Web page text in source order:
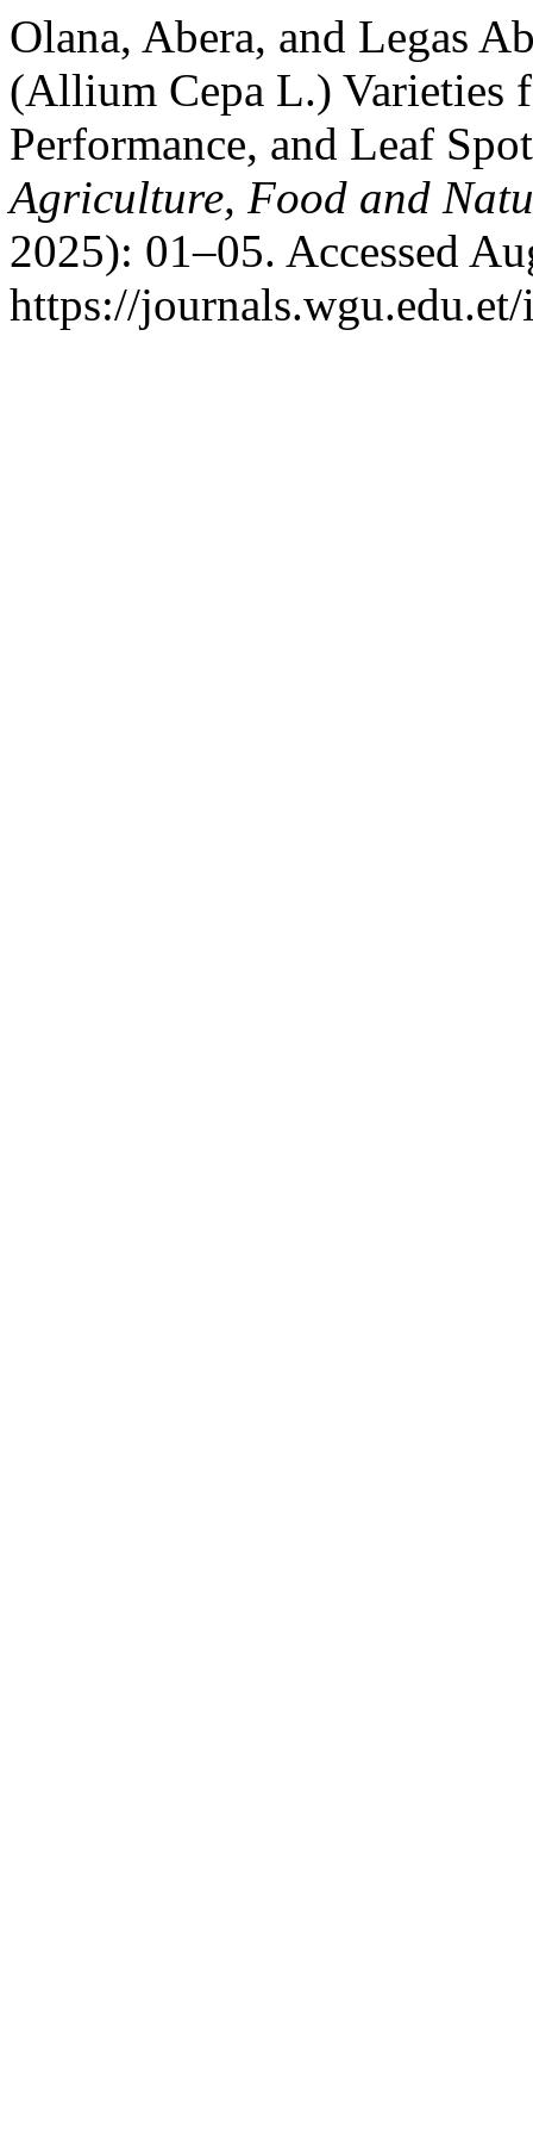
Olana, Abera, and Legas
(Allium Cepa L.) Varieties
Performance, and Leaf
Agriculture, Food and
2025): 01–05. Accessed
https://